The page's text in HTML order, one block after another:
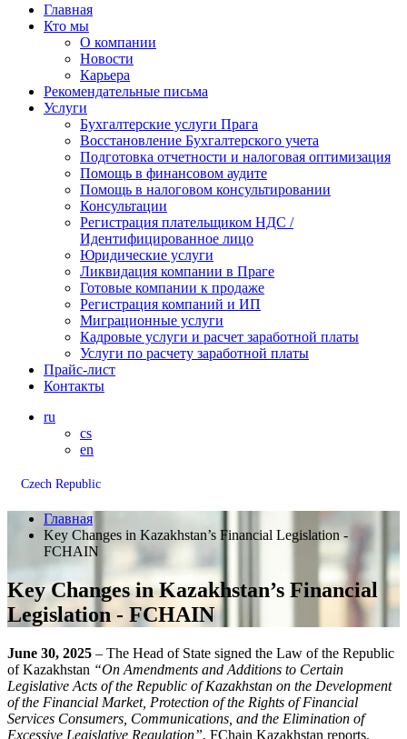
Главная
Кто мы
О компании
Новости
Карьера
Рекомендательные письма
Услуги
Бухгалтерские услуги Прага
Восстановление Бухгалтерского учета
Подготовка отчетности и налоговая оптимизация
Помощь в финансовом аудите
Помощь в налоговом консультировании
Консультации
Регистрация плательщиком НДС /
Идентифицированное лицо
Юридические услуги
Ликвидация компании в Праге
Готовые компании к продаже
Регистрация компаний и ИП
Миграционные услуги
Кадровые услуги и расчет заработной платы
Услуги по расчету заработной платы
Прайс-лист
Контакты
ru
cs
en
Czech Republic
Главная
Key Changes in Kazakhstan’s Financial Legislation -
FCHAIN
Key Changes in Kazakhstan’s Financial
Legislation - FCHAIN
June 30, 2025 – The Head of State signed the Law of the Republic
of Kazakhstan “On Amendments and Additions to Certain
Legislative Acts of the Republic of Kazakhstan on the Development
of the Financial Market, Protection of the Rights of Financial
Services Consumers, Communications, and the Elimination of
Excessive Legislative Regulation”, FChain Kazakhstan reports.